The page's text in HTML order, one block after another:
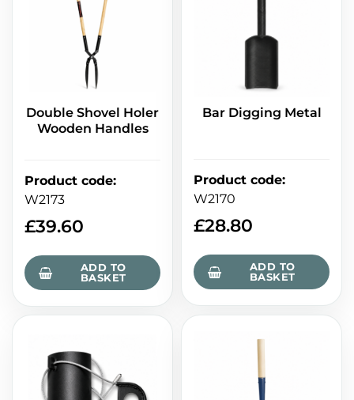
Double Shovel Holer
Wooden Handles
Product code:
W2173
£39.60
ADD TO
BASKET
Bar Digging Metal
Product code:
W2170
£28.80
ADD TO
BASKET